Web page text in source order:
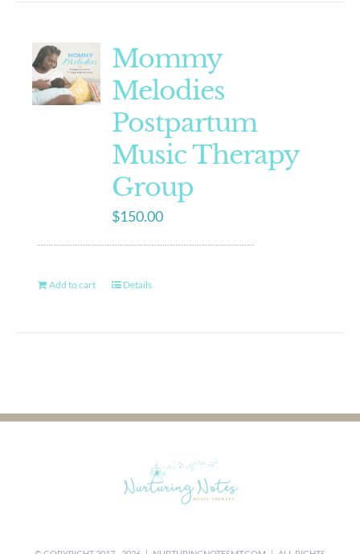
Mommy
Melodies
Postpartum
Music Therapy
Group
$150.00
Add to cart Details